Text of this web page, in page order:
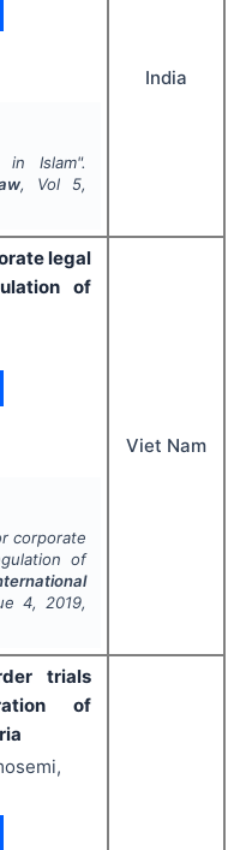
in Islam".
, Vol 5,
India
legal
of
corporate
of
4, 2019,
Viet Nam
trials
of